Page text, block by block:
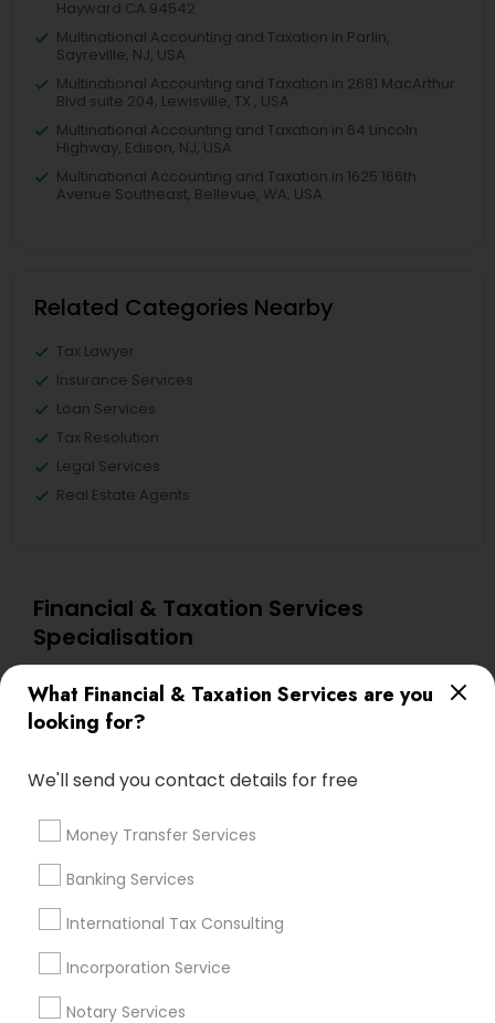
What Financial & Taxation Services are you
looking for?
We'll send you contact details for free
Money Transfer Services
Banking Services
International Tax Consulting
Incorporation Service
Notary Services
Hayward CA 94542
Multinational Accounting and Taxation in Parlin,
Sayreville, NJ, USA
Multinational Accounting and Taxation in 2681 MacArthur
Blvd suite 204, Lewisville, TX , USA
Multinational Accounting and Taxation in 64 Lincoln
Highway, Edison, NJ, USA
Multinational Accounting and Taxation in 1625 166th
Avenue Southeast, Bellevue, WA, USA
Related Categories Nearby
Tax Lawyer
Insurance Services
Loan Services
Tax Resolution
Legal Services
Real Estate Agents
Financial & Taxation Services
Specialisation
Tax Consultants Services Tax Preparation Services
Bookkeeping
Payroll Processing
Finance & Accounting Training
Foreign Accounts Disclosure
Compilation Services
Incorporation Service Notary Services
Estate Planning
Find Local Financial & Taxation